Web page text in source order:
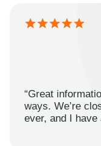
“Great
ways. We’re
ever, and I have